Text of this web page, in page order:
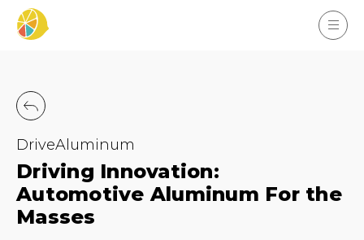
DriveAluminum
Driving Innovation:
Automotive Aluminum For the
Masses